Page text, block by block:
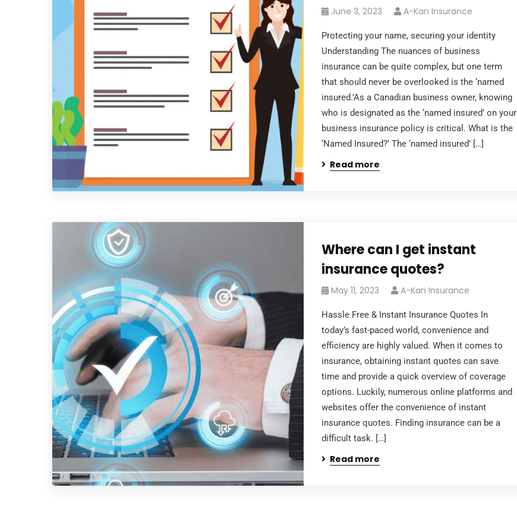
June 3, 2023 A-Kan Insurance
Protecting your name, securing your identity
Understanding The nuances of business
insurance can be quite complex, but one term
that should never be overlooked is the ‘named
insured.’As a Canadian business owner, knowing
who is designated as the ‘named insured’ on your
business insurance policy is critical. What is the
‘Named Insured?’ The ‘named insured’ […]
Read more
Where can I get instant
insurance quotes?
May 11, 2023 A-Kan Insurance
Hassle Free & Instant Insurance Quotes In
today’s fast-paced world, convenience and
efficiency are highly valued. When it comes to
insurance, obtaining instant quotes can save
time and provide a quick overview of coverage
options. Luckily, numerous online platforms and
websites offer the convenience of instant
insurance quotes. Finding insurance can be a
difficult task. […]
Read more